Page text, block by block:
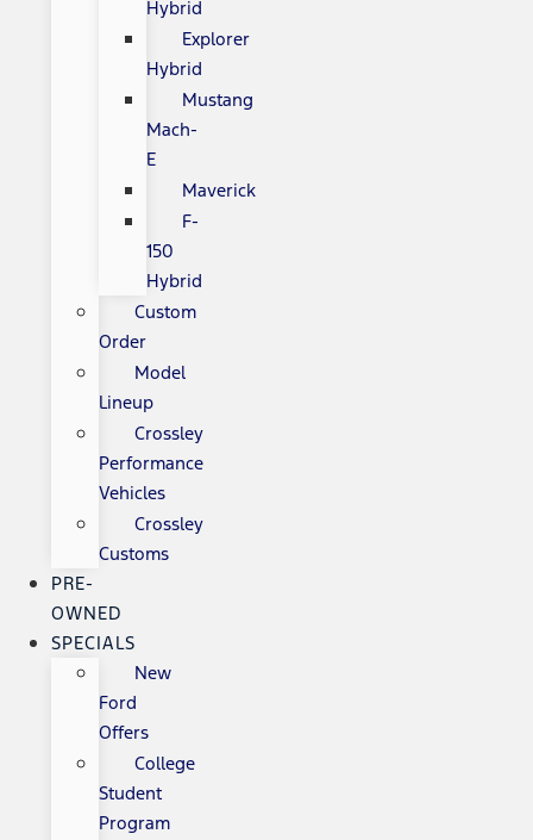
Hybrid
Explorer
Hybrid
Mustang
Mach-
E
Maverick
F-
150
Hybrid
Custom
Order
Model
Lineup
Crossley
Performance
Vehicles
Crossley
Customs
PRE-
OWNED
SPECIALS
New
Ford
Offers
College
Student
Program